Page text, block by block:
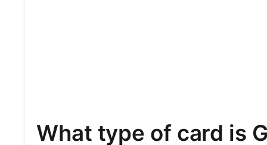
What type of card is